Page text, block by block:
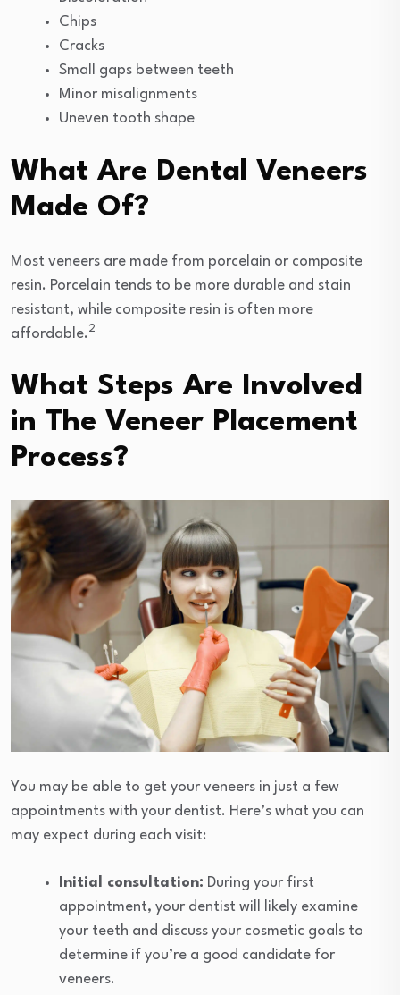
Chips
Cracks
Small gaps between teeth
Minor misalignments
Uneven tooth shape
What Are Dental Veneers
Made Of?
Most veneers are made from porcelain or composite
resin. Porcelain tends to be more durable and stain
resistant, while composite resin is often more
affordable. 2
What Steps Are Involved
in The Veneer Placement
Process?
You may be able to get your veneers in just a few
appointments with your dentist. Here’s what you can
may expect during each visit:
Initial consultation: During your first
appointment, your dentist will likely examine
your teeth and discuss your cosmetic goals to
determine if you’re a good candidate for
veneers.